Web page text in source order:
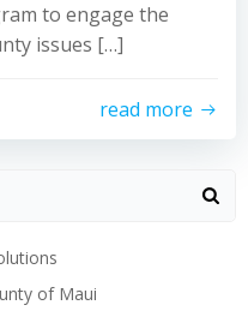
to engage the
issues […]
read more
of Maui